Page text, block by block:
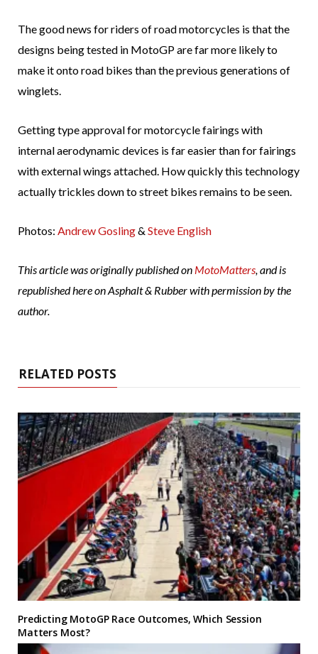
The good news for riders of road motorcycles is that the
designs being tested in MotoGP are far more likely to
make it onto road bikes than the previous generations of
winglets.
Getting type approval for motorcycle fairings with
internal aerodynamic devices is far easier than for fairings
with external wings attached. How quickly this technology
actually trickles down to street bikes remains to be seen.
Photos: Andrew Gosling& Steve English
This article was originally published on MotoMatters, and is
republished here on Asphalt & Rubber with permission by the
author.
RELATED POSTS
Predicting MotoGP Race Outcomes, Which Session
Matters Most?